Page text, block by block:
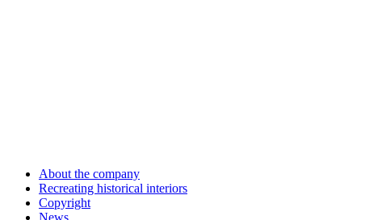
About the company
Recreating historical interiors
Copyright
News